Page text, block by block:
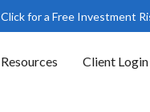
Click for a Free Investment
Resources Client Login